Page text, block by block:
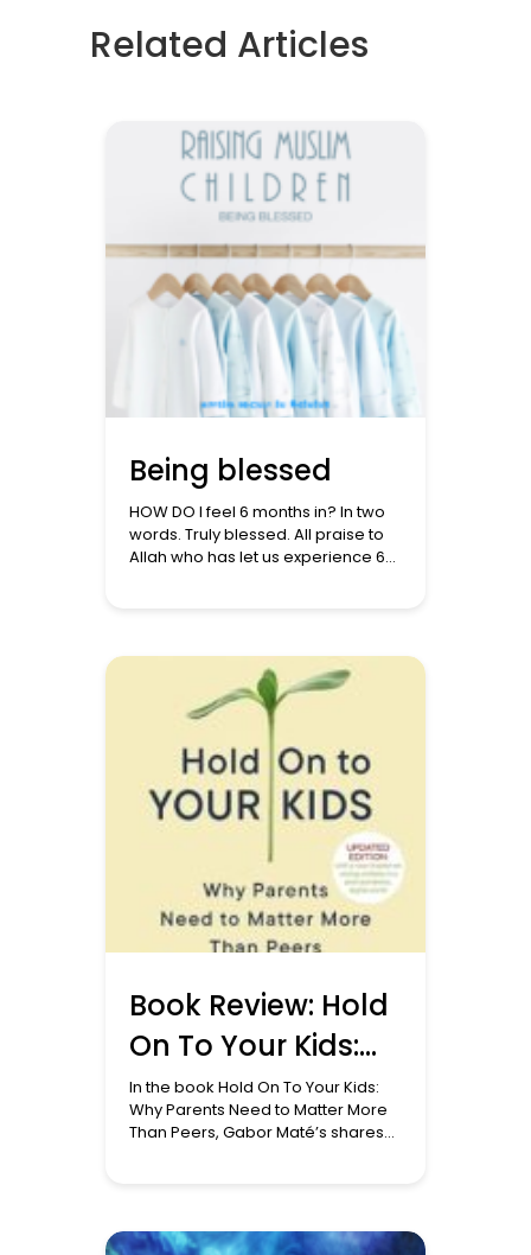
Related Articles
Being blessed
HOW DO I feel 6 months in? In two
words. Truly blessed. All praise to
Allah who has let us experience 6
are three prayers that will
undoubtedly be […]
Book Review: Hold
On To Your Kids:
Why Parents Need
to Matter More
In the book Hold On To Your Kids:
Why Parents Need to Matter More
Than Peers, Gabor Maté’s shares
insights into human development